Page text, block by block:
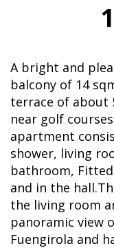
A bright and
balcony of 14
terrace of about
near golf
apartment
shower, living
bathroom,
and in the
the living room
panoramic view
Fuengirola and